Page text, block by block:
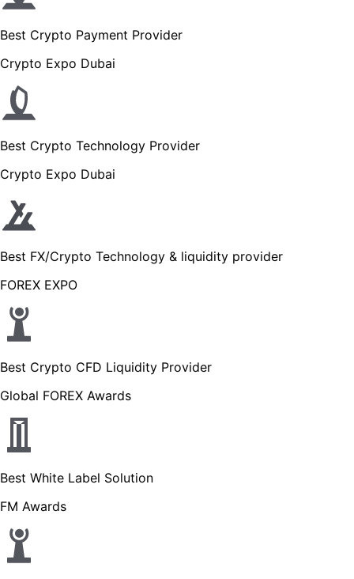
Best Crypto Payment Provider
Crypto Expo Dubai
Best Crypto Technology Provider
Crypto Expo Dubai
Best FX/Crypto Technology & liquidity provider
FOREX EXPO
Best Crypto CFD Liquidity Provider
Global FOREX Awards
Best White Label Solution
FM Awards